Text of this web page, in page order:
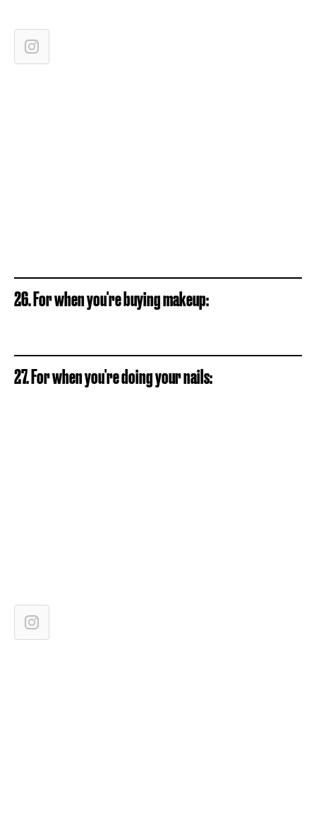
26. For when you're buying makeup:
27. For when you're doing your nails: